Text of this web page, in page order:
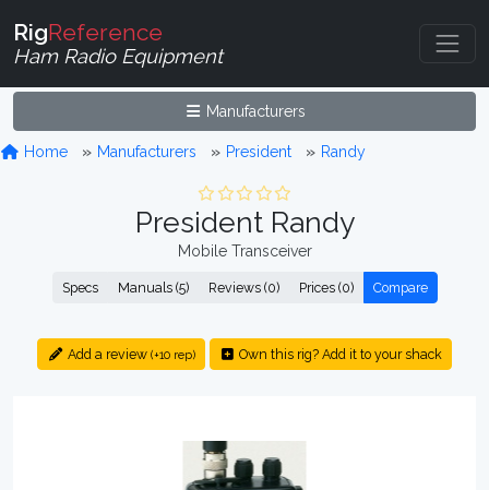
RigReference
Ham Radio Equipment
Manufacturers
Home Manufacturers President Randy
President Randy
Mobile Transceiver
Specs Manuals (5) Reviews (0) Prices (0) Compare
Add a review (+10 rep) Own this rig? Add it to your shack